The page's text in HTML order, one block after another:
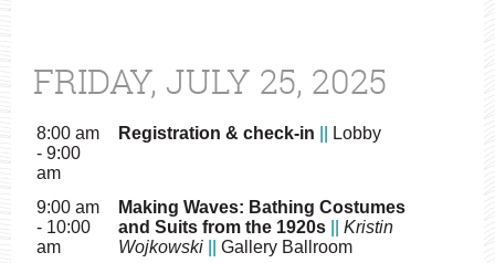
FRIDAY, JULY 25, 2025
8:00 am
- 9:00
am
Registration & check-in Lobby
9:00 am
- 10:00
am
Making Waves: Bathing Costumes
and Suits from the 1920s
Kristin
Wojkowski
Gallery Ballroom